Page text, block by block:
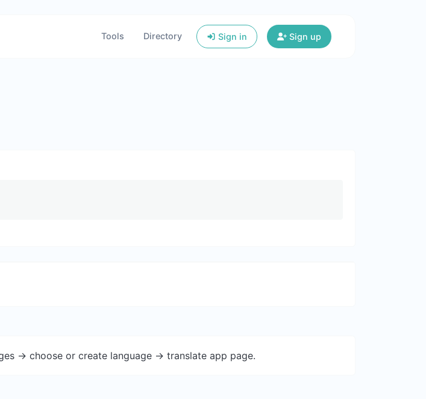
Tools Directory Sign in Sign up
-> choose or create language -> translate app page.